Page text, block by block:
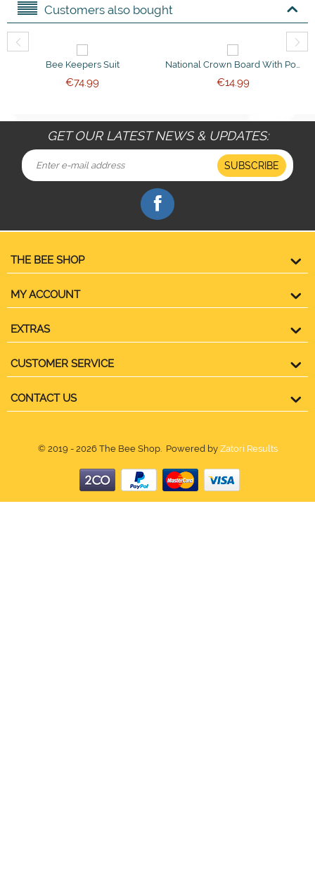
Customers also bought
Bee Keepers Suit
€74.99
National Crown Board With Ported Bee Escapes
€14.99
GET OUR LATEST NEWS & UPDATES:
SUBSCRIBE
THE BEE SHOP
MY ACCOUNT
EXTRAS
CUSTOMER SERVICE
CONTACT US
© 2019 - 2026 The Bee Shop. Powered by Zatori Results